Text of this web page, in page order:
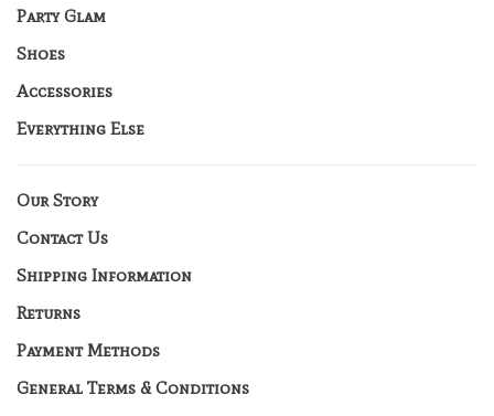
Party Glam
Shoes
Accessories
Everything Else
Our Story
Contact Us
Shipping Information
Returns
Payment Methods
General Terms & Conditions